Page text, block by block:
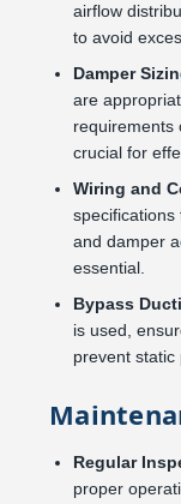
airflow
to avoid
Damper
are
requirements
crucial for
Wiring and
specifications
and damper
essential.
Bypass
is used,
prevent static
Regular
proper